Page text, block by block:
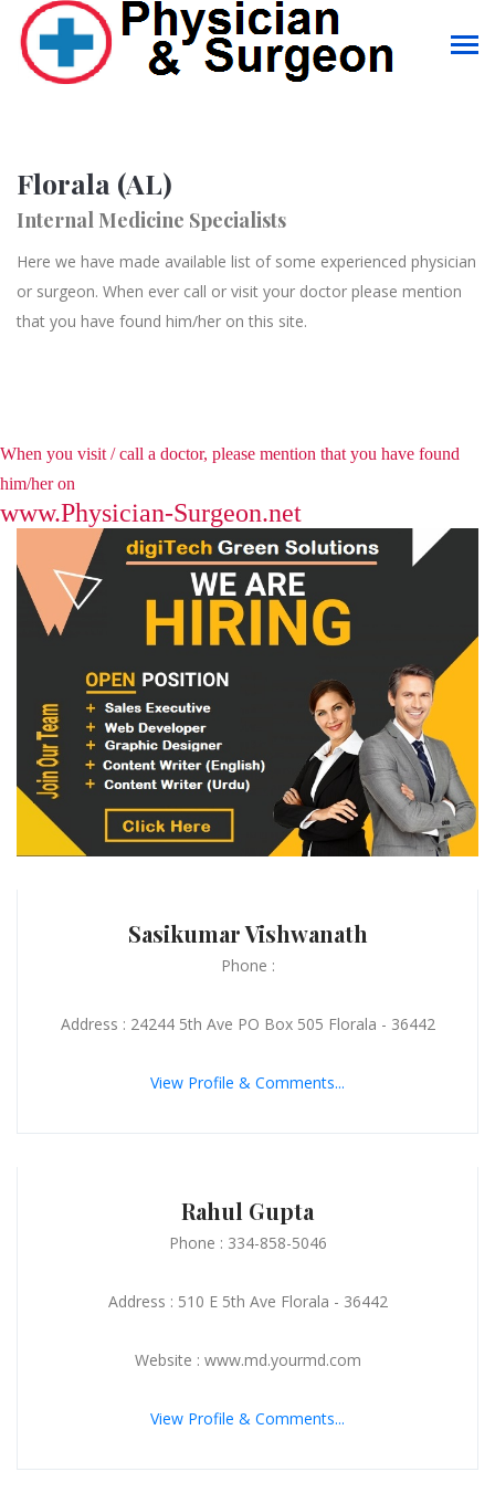
Florala (AL)
Internal Medicine Specialists
Here we have made available list of some experienced physician
or surgeon. When ever call or visit your doctor please mention
that you have found him/her on this site.
When you visit / call a doctor, please mention that you have found
him/her on
www.Physician-Surgeon.net
Sasikumar Vishwanath
Phone :
Address : 24244 5th Ave PO Box 505 Florala - 36442
View Profile & Comments...
Rahul Gupta
Phone : 334-858-5046
Address : 510 E 5th Ave Florala - 36442
Website : www.md.yourmd.com
View Profile & Comments...